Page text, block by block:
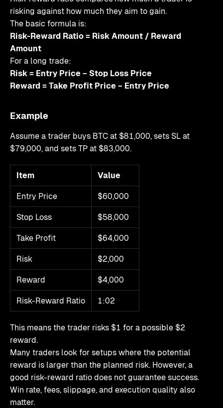
risking against how much they aim to gain.
The basic formula is:
Risk-Reward Ratio = Risk Amount / Reward
Amount
For a long trade:
Risk = Entry Price − Stop Loss Price
Reward = Take Profit Price − Entry Price
Example
Assume a trader buys BTC at $81,000, sets SL at
$79,000, and sets TP at $83,000.
Item
Value
Entry Price
$60,000
Stop Loss
$58,000
Take Profit
$64,000
Risk
$2,000
Reward
$4,000
Risk-Reward Ratio
1:02
This means the trader risks $1 for a possible $2
reward.
Many traders look for setups where the potential
reward is larger than the planned risk. However, a
good risk-reward ratio does not guarantee success.
Win rate, fees, slippage, and execution quality also
matter.